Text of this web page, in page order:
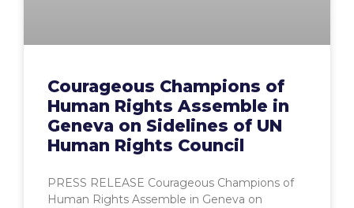
Courageous Champions of
Human Rights Assemble in
Geneva on Sidelines of UN
Human Rights Council
PRESS RELEASE Courageous Champions of
Human Rights Assemble in Geneva on